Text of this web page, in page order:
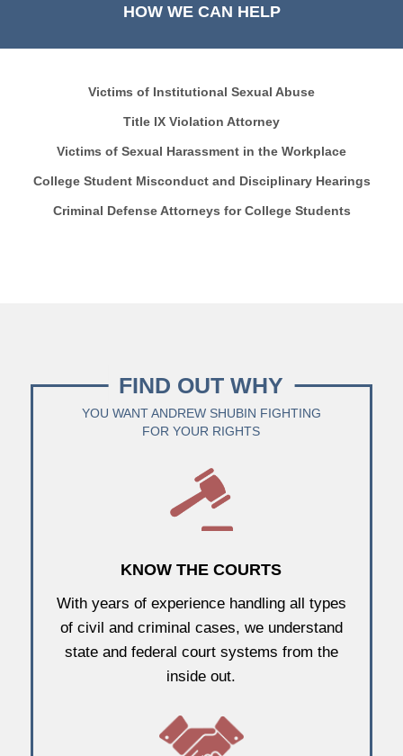
HOW WE CAN HELP
Victims of Institutional Sexual Abuse
Title IX Violation Attorney
Victims of Sexual Harassment in the Workplace
College Student Misconduct and Disciplinary Hearings
Criminal Defense Attorneys for College Students
FIND OUT WHY
YOU WANT ANDREW SHUBIN FIGHTING
FOR YOUR RIGHTS
KNOW THE COURTS
With years of experience handling all types
of civil and criminal cases, we understand
state and federal court systems from the
inside out.